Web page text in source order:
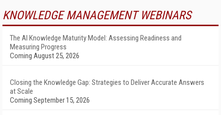
KNOWLEDGE MANAGEMENT WEBINARS
The AI Knowledge Maturity Model: Assessing Readiness and
Measuring Progress
Coming August 25, 2026
Closing the Knowledge Gap: Strategies to Deliver Accurate Answers
at Scale
Coming September 15, 2026